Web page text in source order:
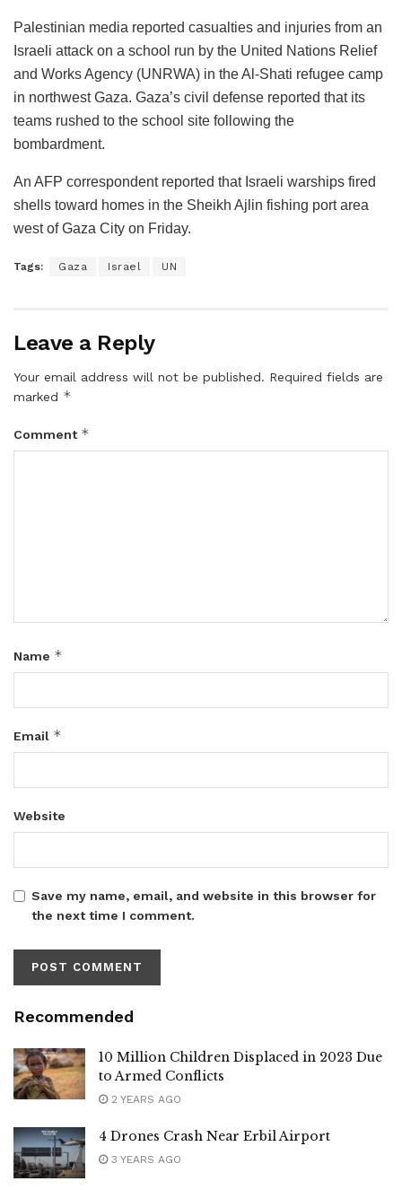
Palestinian media reported casualties and injuries from an
Israeli attack on a school run by the United Nations Relief
and Works Agency (UNRWA) in the Al-Shati refugee camp
in northwest Gaza. Gaza’s civil defense reported that its
teams rushed to the school site following the
bombardment.
An AFP correspondent reported that Israeli warships fired
shells toward homes in the Sheikh Ajlin fishing port area
west of Gaza City on Friday.
Tags: Gaza Israel UN
Leave a Reply
Your email address will not be published. Required fields are
marked *
Comment *
Name *
Email *
Website
Save my name, email, and website in this browser for
the next time I comment.
Recommended
10 Million Children Displaced in 2023 Due
to Armed Conflicts
2 YEARS AGO
4 Drones Crash Near Erbil Airport
3 YEARS AGO